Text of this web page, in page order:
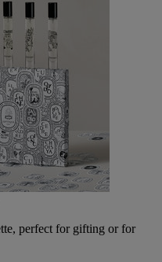
perfect for gifting or for